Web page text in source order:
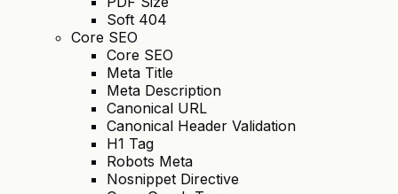
Soft 404
Core SEO
Core SEO
Meta Title
Meta Description
Canonical URL
Canonical Header Validation
H1 Tag
Robots Meta
Nosnippet Directive